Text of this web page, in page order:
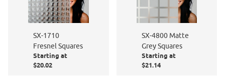
SX-1710
Fresnel Squares
Starting at
$20.02
SX-4800 Matte
Grey Squares
Starting at
$21.14